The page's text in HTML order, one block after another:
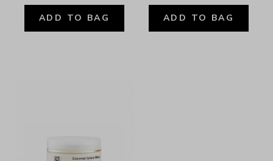
ADD TO BAG ADD TO BAG